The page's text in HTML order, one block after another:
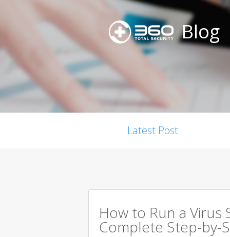
Blog
Latest Post
How to Run a Virus
Complete Step-by-